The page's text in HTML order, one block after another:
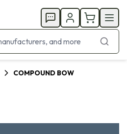
COMPOUND BOW